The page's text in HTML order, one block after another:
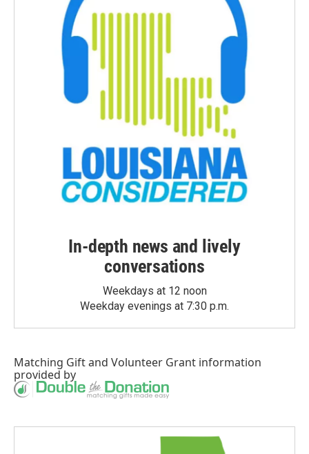
In-depth news and lively
conversations
Weekdays at 12 noon
Weekday evenings at 7:30 p.m.
Matching Giftand Volunteer Grant information
provided by